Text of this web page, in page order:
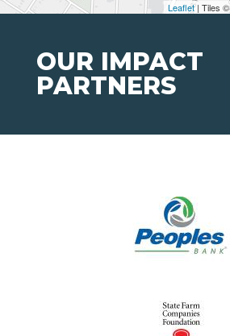
Leaflet| Tiles ©
OUR IMPACT
PARTNERS